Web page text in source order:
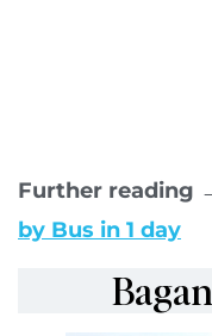
Further reading
by Bus in 1 day